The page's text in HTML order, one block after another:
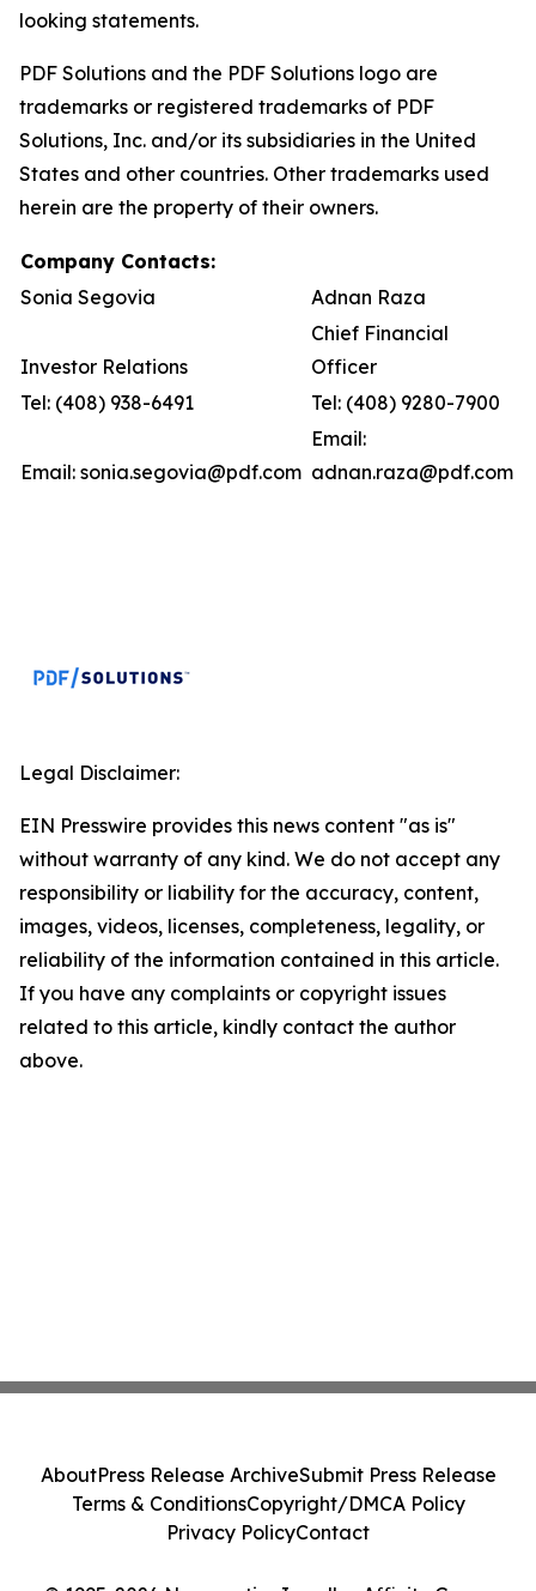
looking statements.
PDF Solutions and the PDF Solutions logo are
trademarks or registered trademarks of PDF
Solutions, Inc. and/or its subsidiaries in the United
States and other countries. Other trademarks used
herein are the property of their owners.
Company Contacts:
Sonia Segovia
Adnan Raza
Investor Relations
Chief Financial
Officer
Tel: (408) 938-6491
Tel: (408) 9280-7900
Email: sonia.segovia@pdf.com
Email:
adnan.raza@pdf.com
Legal Disclaimer:
EIN Presswire provides this news content "as is"
without warranty of any kind. We do not accept any
responsibility or liability for the accuracy, content,
images, videos, licenses, completeness, legality, or
reliability of the information contained in this article.
If you have any complaints or copyright issues
related to this article, kindly contact the author
above.
AboutPress Release ArchiveSubmit Press Release
Terms & ConditionsCopyright/DMCA Policy
Privacy PolicyContact